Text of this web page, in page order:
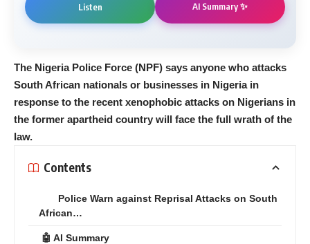
Listen AI Summary ✨
The Nigeria Police Force (NPF) says anyone who attacks
South African nationals or businesses in Nigeria in
response to the recent xenophobic attacks on Nigerians in
the former apartheid country will face the full wrath of the
law.
Contents
Police Warn against Reprisal Attacks on South
African…
🤖 AI Summary